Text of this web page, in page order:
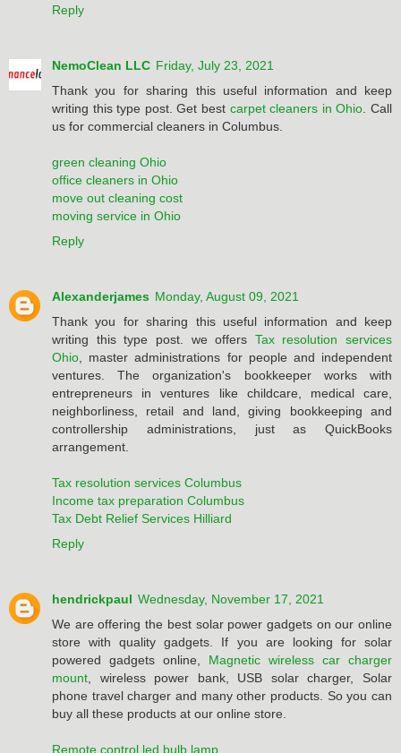
Reply
NemoClean LLC Friday, July 23, 2021
Thank you for sharing this useful information and keep
writing this type post. Get best carpet cleaners in Ohio . Call
us for commercial cleaners in Columbus.
green cleaning Ohio
office cleaners in Ohio
move out cleaning cost
moving service in Ohio
Reply
Alexanderjames Monday, August 09, 2021
Thank you for sharing this useful information and keep
writing this type post. we offers Tax resolution services
Ohio , master administrations for people and independent
ventures. The organization's bookkeeper works with
entrepreneurs in ventures like childcare, medical care,
neighborliness, retail and land, giving bookkeeping and
controllership administrations, just as QuickBooks
arrangement.
Tax resolution services Columbus
Income tax preparation Columbus
Tax Debt Relief Services Hilliard
Reply
hendrickpaul Wednesday, November 17, 2021
We are offering the best solar power gadgets on our online
store with quality gadgets. If you are looking for solar
powered gadgets online, Magnetic wireless car charger
mount , wireless power bank, USB solar charger, Solar
phone travel charger and many other products. So you can
buy all these products at our online store.
Remote control led bulb lamp